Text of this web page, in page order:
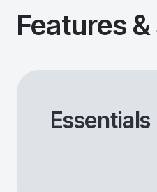
Features
Essentials